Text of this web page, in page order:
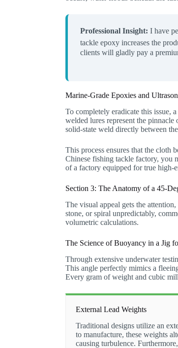
Professional Insight: I have
tackle epoxy increases the
clients will gladly pay a
Marine-Grade Epoxies and
To completely eradicate this issue,
welded lures represent the
solid-state weld directly between
This process ensures that the cloth
Chinese fishing tackle factory, you
of a factory equipped for true high-
Section 3: The Anatomy of a 45-
The visual appeal gets the
stone, or spiral unpredictably,
volumetric calculations.
The Science of Buoyancy in a Jig
Through extensive underwater
This angle perfectly mimics a
Every gram of weight and cubic
External Lead Weights
Traditional designs utilize an
to manufacture, these weights
causing turbulence.